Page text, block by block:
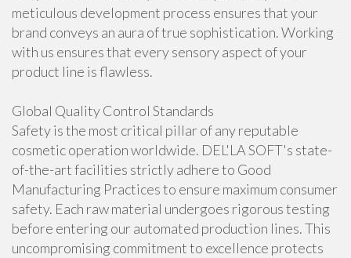
meticulous development process ensures that your
brand conveys an aura of true sophistication. Working
with us ensures that every sensory aspect of your
product line is flawless.
Global Quality Control Standards
Safety is the most critical pillar of any reputable
cosmetic operation worldwide. DEL'LA SOFT's state-
of-the-art facilities strictly adhere to Good
Manufacturing Practices to ensure maximum consumer
safety. Each raw material undergoes rigorous testing
before entering our automated production lines. This
uncompromising commitment to excellence protects